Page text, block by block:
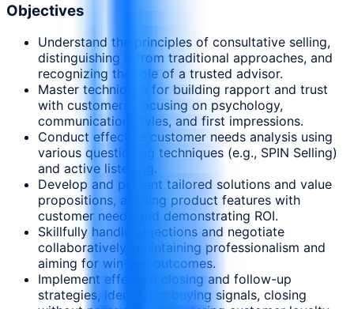
Objectives
Understand the principles of consultative selling,
distinguishing it from traditional approaches, and
recognizing the role of a trusted advisor.
Master techniques for building rapport and trust
with customers, focusing on psychology,
communication styles, and first impressions.
Conduct effective customer needs analysis using
various questioning techniques (e.g., SPIN Selling)
and active listening.
Develop and present tailored solutions and value
propositions, aligning product features with
customer needs and demonstrating ROI.
Skillfully handle objections and negotiate
collaboratively, maintaining professionalism and
aiming for win-win outcomes.
Implement effective closing and follow-up
strategies, identifying buying signals, closing